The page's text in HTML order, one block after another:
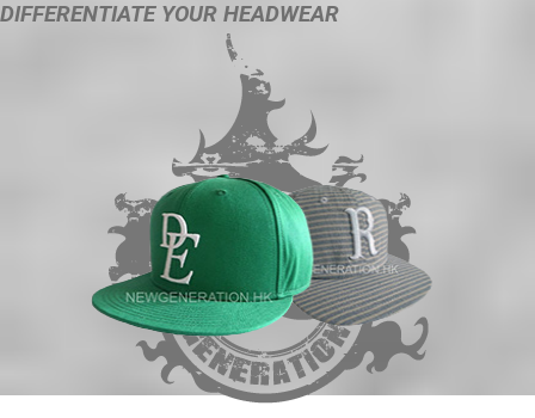
DIFFERENTIATE YOUR HEADWEAR